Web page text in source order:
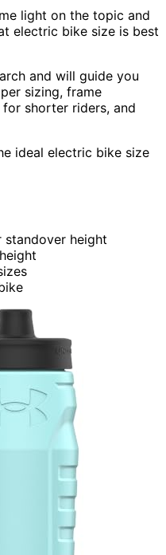
light on the topic and
electric bike size is best
and will guide you
sizing, frame
shorter riders, and
ideal electric bike size
standover height